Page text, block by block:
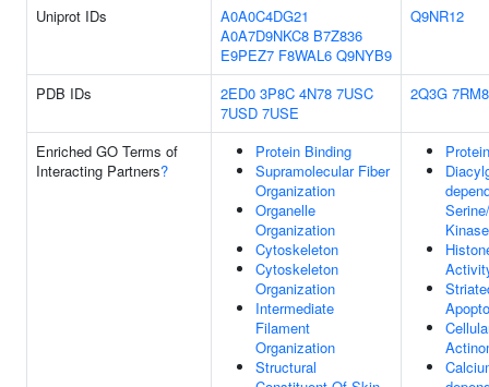
Uniprot IDs
A0A0C4DG21
A0A7D9NKC8 B7Z836
E9PEZ7 F8WAL6 Q9NYB9
Q9NR12
PDB IDs 2ED0 3P8C 4N78 7USC
7USD 7USE
2Q3G 7RM8
Enriched GO Terms of
Interacting Partners?
Protein Binding
Supramolecular Fiber
Organization
Organelle
Organization
Cytoskeleton
Cytoskeleton
Organization
Intermediate
Filament
Organization
Structural